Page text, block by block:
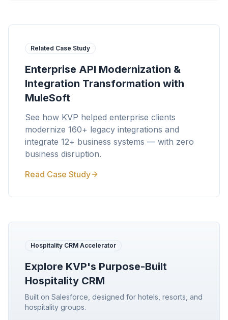
Related Case Study
Enterprise API Modernization &
Integration Transformation with
MuleSoft
See how KVP helped enterprise clients
modernize 160+ legacy integrations and
integrate 12+ business systems — with zero
business disruption.
Read Case Study
Hospitality CRM Accelerator
Explore KVP's Purpose-Built
Hospitality CRM
Built on Salesforce, designed for hotels, resorts, and
hospitality groups.